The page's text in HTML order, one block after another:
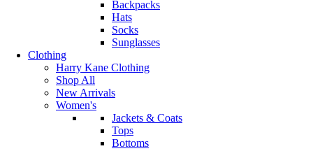
Backpacks
Hats
Socks
Sunglasses
Clothing
Harry Kane Clothing
Shop All
New Arrivals
Women's
Jackets & Coats
Tops
Bottoms